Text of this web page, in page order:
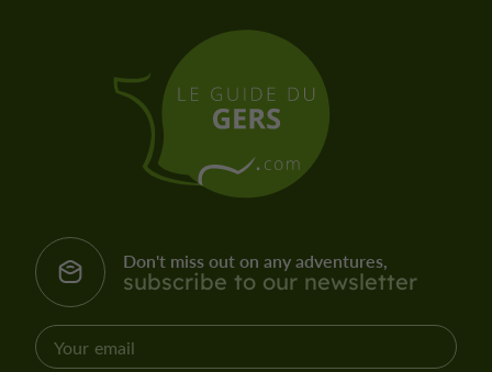
Don't miss out on any adventures,
subscribe to our newsletter